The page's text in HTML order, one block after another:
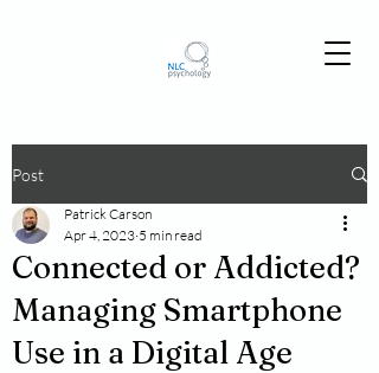
Post
Connected or Addicted?
Managing Smartphone
Use in a Digital Age
Patrick Carson
Apr 4, 2023 5 min read